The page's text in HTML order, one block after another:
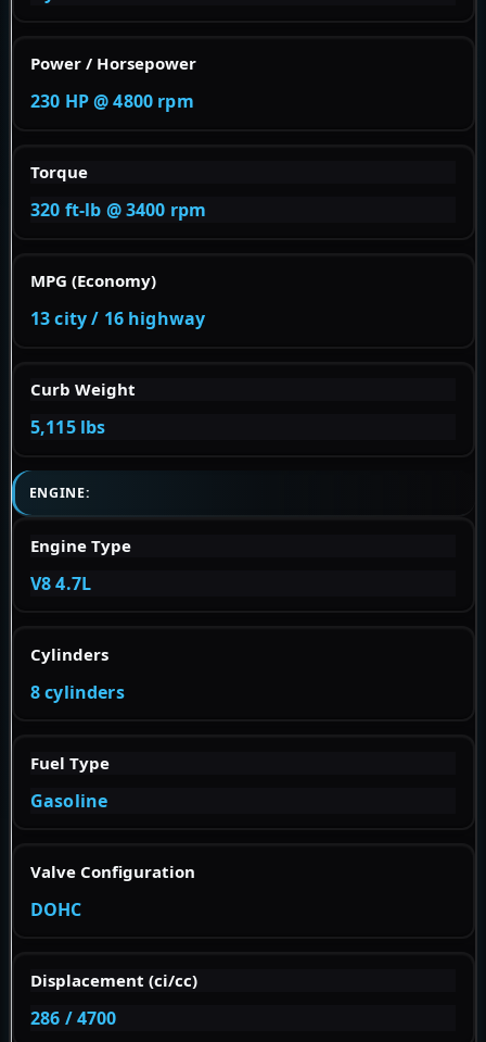
Power / Horsepower
230 HP @ 4800 rpm
Torque
320 ft-lb @ 3400 rpm
MPG (Economy)
13 city / 16 highway
Curb Weight
5,115 lbs
ENGINE:
Engine Type
V8 4.7L
Cylinders
8 cylinders
Fuel Type
Gasoline
Valve Configuration
DOHC
Displacement (ci/cc)
286 / 4700